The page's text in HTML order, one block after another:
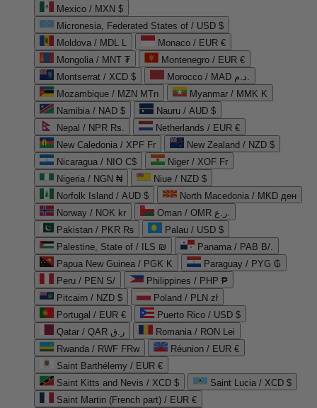
Mexico / MXN $
Micronesia, Federated States of / USD $
Moldova / MDL L
Monaco / EUR €
Mongolia / MNT ₮
Montenegro / EUR €
Montserrat / XCD $
Morocco / MAD د.م.
Mozambique / MZN MTn
Myanmar / MMK K
Namibia / NAD $
Nauru / AUD $
Nepal / NPR Rs.
Netherlands / EUR €
New Caledonia / XPF Fr
New Zealand / NZD $
Nicaragua / NIO C$
Niger / XOF Fr
Nigeria / NGN ₦
Niue / NZD $
Norfolk Island / AUD $
North Macedonia / MKD ден
Norway / NOK kr
Oman / OMR ر.ع.
Pakistan / PKR ₨
Palau / USD $
Palestine, State of / ILS ₪
Panama / PAB B/.
Papua New Guinea / PGK K
Paraguay / PYG ₲
Peru / PEN S/
Philippines / PHP ₱
Pitcairn / NZD $
Poland / PLN zł
Portugal / EUR €
Puerto Rico / USD $
Qatar / QAR ر.ق
Romania / RON Lei
Rwanda / RWF FRw
Réunion / EUR €
Saint Barthélemy / EUR €
Saint Kitts and Nevis / XCD $
Saint Lucia / XCD $
Saint Martin (French part) / EUR €